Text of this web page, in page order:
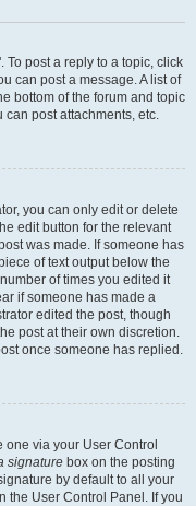
To post a reply to a topic, click
can post a message. A list of
bottom of the forum and topic
can post attachments, etc.
you can only edit or delete
edit button for the relevant
was made. If someone has
of text output below the
of times you edited it
if someone has made a
edited the post, though
post at their own discretion.
once someone has replied.
one via your User Control
signature box on the posting
by default to all your
the User Control Panel. If you